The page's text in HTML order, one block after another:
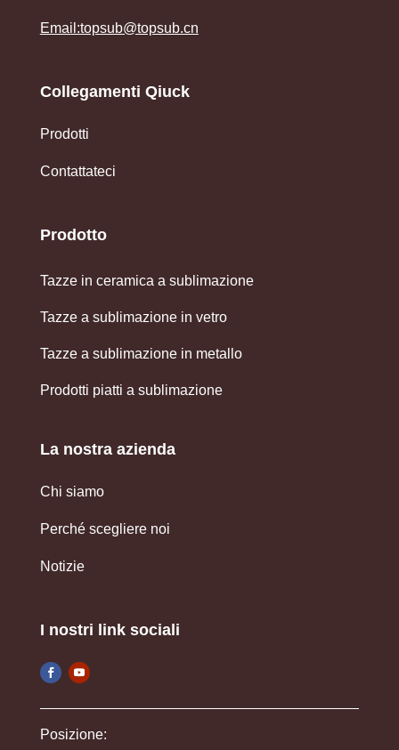
Email:topsub@topsub.cn
Collegamenti Qiuck
Prodotti
Contattateci
Prodotto
Tazze in ceramica a sublimazione
Tazze a sublimazione in vetro
Tazze a sublimazione in metallo
Prodotti piatti a sublimazione
La nostra azienda
Chi siamo
Perché scegliere noi
Notizie
I nostri link sociali
Posizione: